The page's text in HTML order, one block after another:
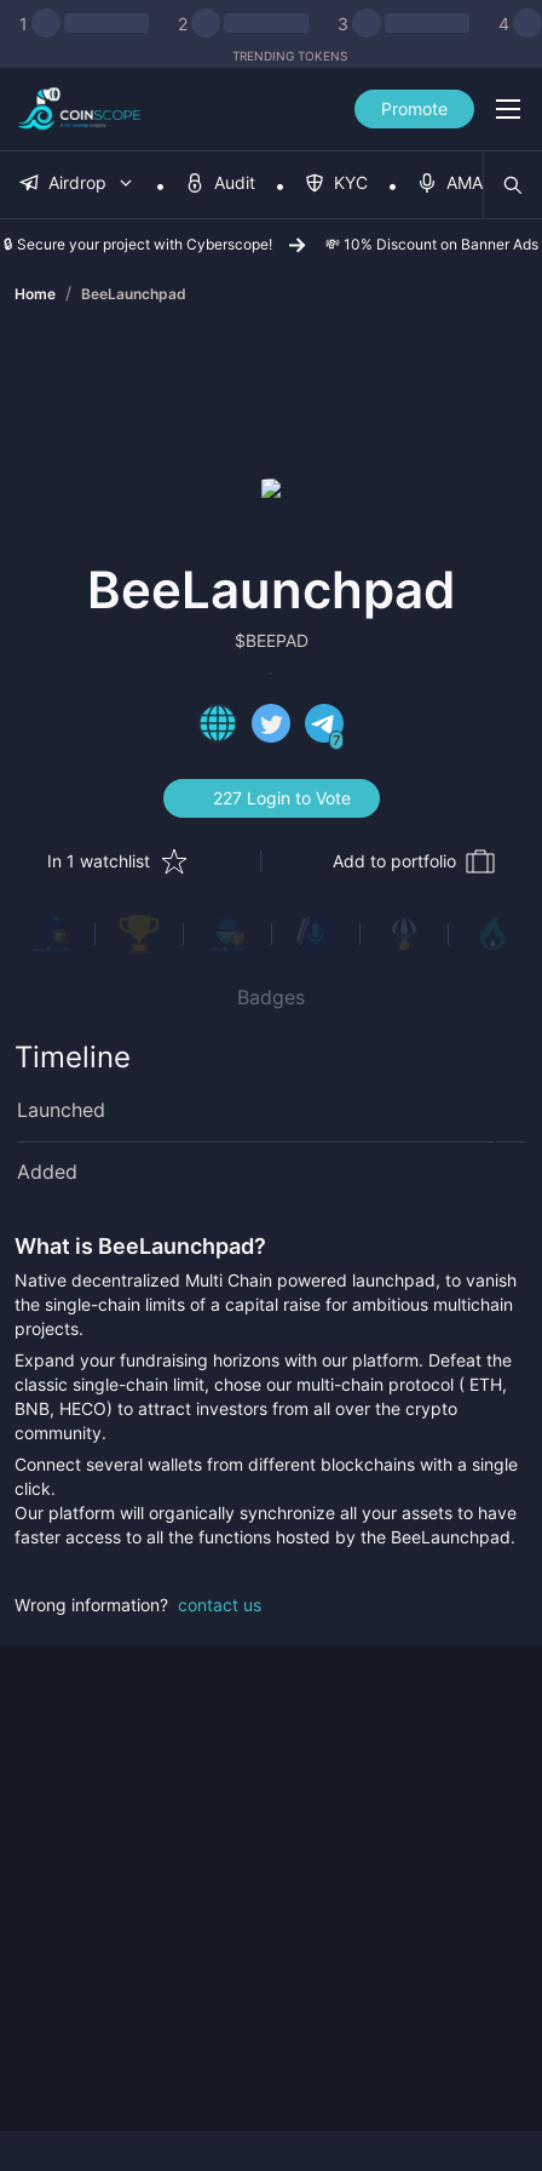
1 2 3 4
TRENDING TOKENS
Promote
Airdrop Audit KYC AMA
🔒 Secure your project with Cyberscope! 💸 10% Discount on Banner Ads
Home / BeeLaunchpad
BeeLaunchpad
$BEEPAD
7
227 Login to Vote
In 1 watchlist Add to portfolio
Badges
Timeline
Launched
Added
What is BeeLaunchpad?
Native decentralized Multi Chain powered launchpad, to vanish
the single-chain limits of a capital raise for ambitious multichain
projects.
Expand your fundraising horizons with our platform. Defeat the
classic single-chain limit, chose our multi-chain protocol ( ETH,
BNB, HECO) to attract investors from all over the crypto
community.
Connect several wallets from different blockchains with a single
click.
Our platform will organically synchronize all your assets to have
faster access to all the functions hosted by the BeeLaunchpad.
Wrong information? contact us